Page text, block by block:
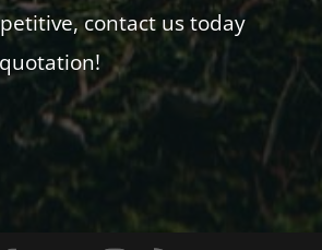
contact us today